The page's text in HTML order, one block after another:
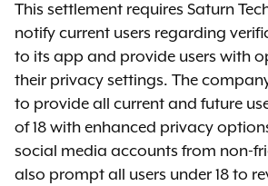
This settlement requires Saturn
notify current users regarding
to its app and provide users with
their privacy settings. The
to provide all current and future
of 18 with enhanced privacy
social media accounts from non-
also prompt all users under 18 to